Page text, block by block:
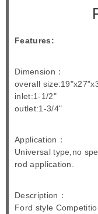
Features:
Dimension：
overall
inlet:1-1/2"
outlet:1-3/4"
Application：
Universal type,no
rod application.
Description：
Ford style